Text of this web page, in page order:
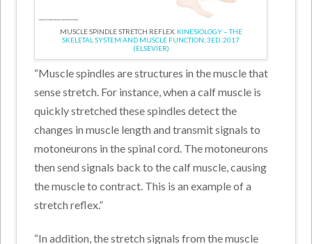
MUSCLE SPINDLE STRETCH REFLEX. KINESIOLOGY – THE
SKELETAL SYSTEM AND MUSCLE FUNCTION, 3ED. 2017
(ELSEVIER)
“Muscle spindles are structures in the muscle that
sense stretch. For instance, when a calf muscle is
quickly stretched these spindles detect the
changes in muscle length and transmit signals to
motoneurons in the spinal cord. The motoneurons
then send signals back to the calf muscle, causing
the muscle to contract. This is an example of a
stretch reflex.”
“In addition, the stretch signals from the muscle